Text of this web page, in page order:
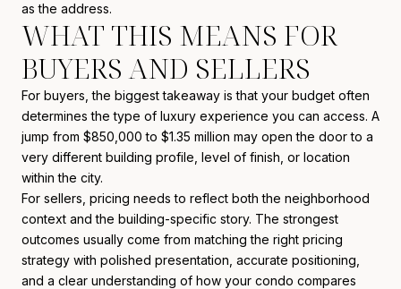
as the address.
WHAT THIS MEANS FOR
BUYERS AND SELLERS
For buyers, the biggest takeaway is that your budget often
determines the type of luxury experience you can access. A
jump from $850,000 to $1.35 million may open the door to a
very different building profile, level of finish, or location
within the city.
For sellers, pricing needs to reflect both the neighborhood
context and the building-specific story. The strongest
outcomes usually come from matching the right pricing
strategy with polished presentation, accurate positioning,
and a clear understanding of how your condo compares